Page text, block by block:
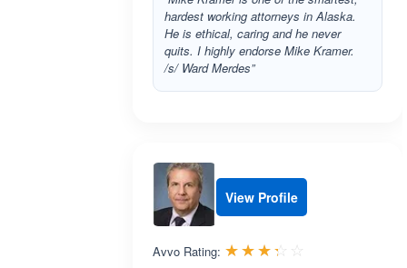
hardest working attorneys in Alaska.
He is ethical, caring and he never
quits. I highly endorse Mike Kramer.
/s/ Ward Merdes”
View Profile
Avvo Rating: ☆☆☆☆☆
★★★★★